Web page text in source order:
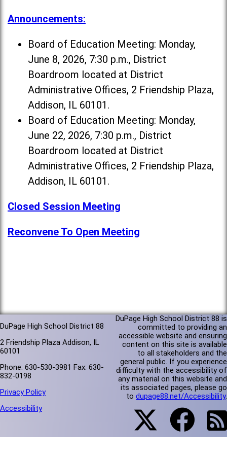
Announcements:
Board of Education Meeting: Monday,
June 8, 2026, 7:30 p.m., District
Boardroom located at District
Administrative Offices, 2 Friendship Plaza,
Addison, IL 60101.
Board of Education Meeting: Monday,
June 22, 2026, 7:30 p.m., District
Boardroom located at District
Administrative Offices, 2 Friendship Plaza,
Addison, IL 60101.
Closed Session Meeting
Reconvene To Open Meeting
DuPage High School District 88
2 Friendship Plaza Addison, IL
60101
Phone: 630-530-3981 Fax: 630-
832-0198
Privacy Policy
Accessibility
DuPage High School District 88 is
committed to providing an
accessible website and ensuring
content on this site is available
to all stakeholders and the
general public. If you experience
difficulty with the accessibility of
any material on this website and
its associated pages, please go
to dupage88.net/Accessibility.